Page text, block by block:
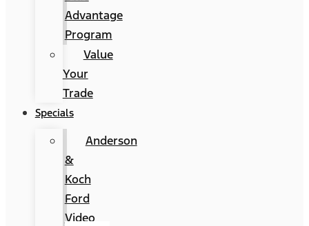
Advantage
Program
Value
Your
Trade
Specials
Anderson
&
Koch
Ford
Video